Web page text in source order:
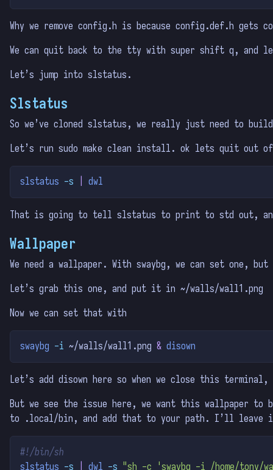
Why we remove config.h is because config.def.h
We can quit back to the tty with super shift q, and
Let’s jump into slstatus.
Slstatus
So we’ve cloned slstatus, we really just need to
Let’s run sudo make clean install. ok lets quit out
slstatus -s dwl
That is going to tell slstatus to print to std out,
Wallpaper
We need a wallpaper. With swaybg, we can set one,
Let’s grab this one, and put it in ~/walls/wall1.png
Now we can set that with
swaybg -i ~/walls/wall1.png & disown
Let’s add disown here so when we close this
But we see the issue here, we want this wallpaper
to .local/bin, and add that to your path. I’ll leave
#!/bin/sh
slstatus -s dwl -s "sh -c 'swaybg -i /home/tony/